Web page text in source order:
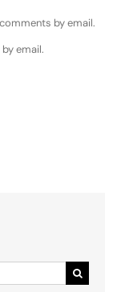
by email.
email.